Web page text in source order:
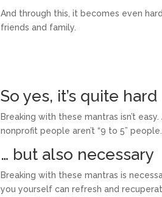
And through this, it becomes even
friends and family.
So yes, it’s quite hard
Breaking with these mantras isn’t
nonprofit people aren’t “9 to 5” people.
… but also necessary
Breaking with these mantras is
you yourself can refresh and